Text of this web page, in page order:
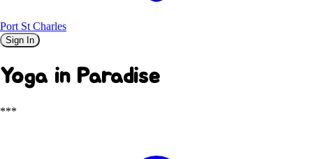
Port St Charles
Sign In
Yoga in Paradise
***